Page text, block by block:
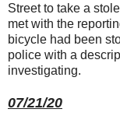
Street to take a
met with the
bicycle had been
police with a
investigating.
07/21/20